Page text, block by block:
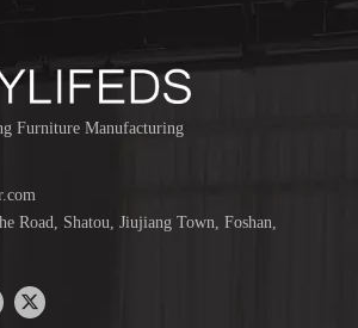
Furniture Manufacturing
Road, Shatou, Jiujiang Town, Foshan,